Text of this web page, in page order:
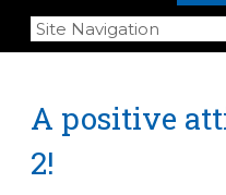
A positive
2!